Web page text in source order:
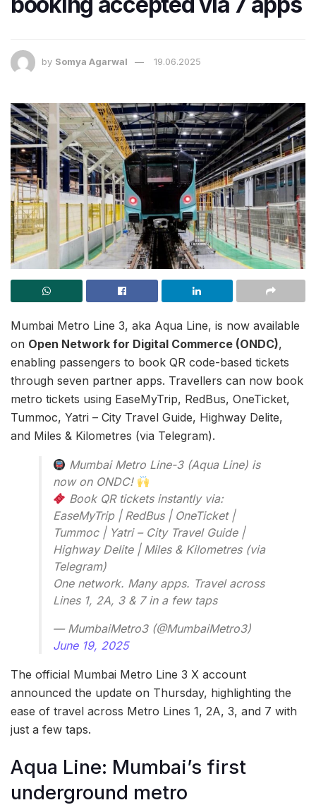
by Somya Agarwal 19.06.2025
Mumbai Metro Line 3, aka Aqua Line, is now available
on Open Network for Digital Commerce (ONDC),
enabling passengers to book QR code-based tickets
through seven partner apps. Travellers can now book
metro tickets using EaseMyTrip, RedBus, OneTicket,
Tummoc, Yatri – City Travel Guide, Highway Delite,
and Miles & Kilometres (via Telegram).
Mumbai Metro Line-3 (Aqua Line) is
now on ONDC!
Book QR tickets instantly via:
EaseMyTrip | RedBus | OneTicket |
Tummoc | Yatri – City Travel Guide |
Highway Delite | Miles & Kilometres (via
Telegram)
One network. Many apps. Travel across
Lines 1, 2A, 3 & 7 in a few taps
— MumbaiMetro3 (@MumbaiMetro3)
June 19, 2025
The official Mumbai Metro Line 3 X account
announced the update on Thursday, highlighting the
ease of travel across Metro Lines 1, 2A, 3, and 7 with
just a few taps.
Aqua Line: Mumbai’s first
underground metro